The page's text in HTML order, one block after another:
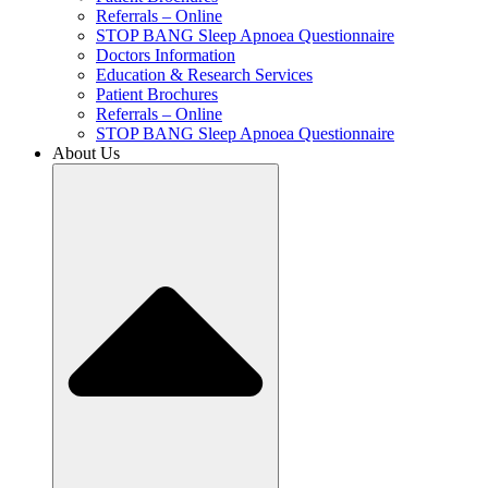
Referrals – Online
STOP BANG Sleep Apnoea Questionnaire
Doctors Information
Education & Research Services
Patient Brochures
Referrals – Online
STOP BANG Sleep Apnoea Questionnaire
About Us